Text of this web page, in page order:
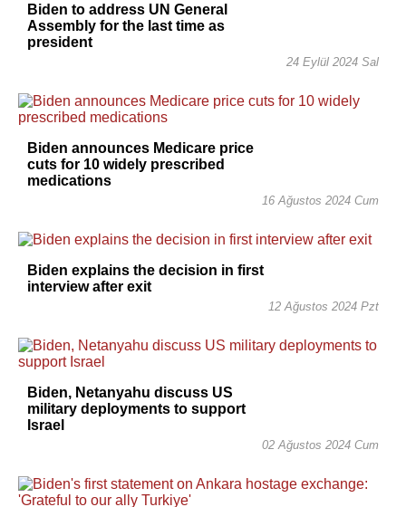
Biden to address UN General
Assembly for the last time as
president
24 Eylül 2024 Sal
Biden announces Medicare price
cuts for 10 widely prescribed
medications
16 Ağustos 2024 Cum
Biden explains the decision in first
interview after exit
12 Ağustos 2024 Pzt
Biden, Netanyahu discuss US
military deployments to support
Israel
02 Ağustos 2024 Cum